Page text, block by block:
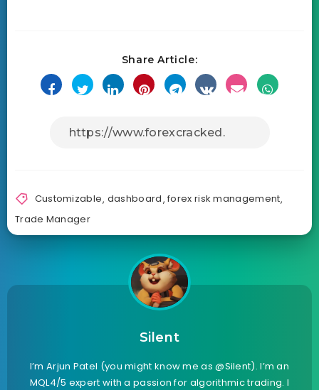
Share Article:
Customizable, dashboard,forex risk management,
Trade Manager
Silent
I’m Arjun Patel (you might know me as @Silent). I’m an
MQL4/5 expert with a passion for algorithmic trading. I